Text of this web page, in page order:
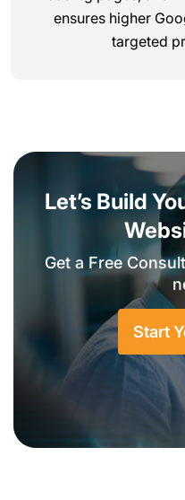
ensures higher
targeted
Let’s Build
Get a Free
Start